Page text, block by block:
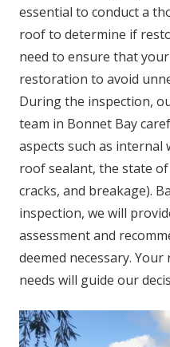
essential to conduct a
roof to determine if
need to ensure that
restoration to avoid
During the inspection,
team in Bonnet Bay
aspects such as
roof sealant, the state
cracks, and breakage).
inspection, we will
assessment and
deemed necessary.
needs will guide our